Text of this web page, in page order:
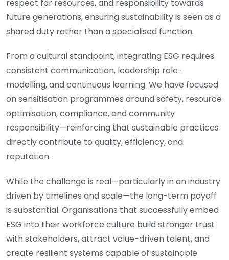
respect for resources, and responsibility towards
future generations, ensuring sustainability is seen as a
shared duty rather than a specialised function.
From a cultural standpoint, integrating ESG requires
consistent communication, leadership role-
modelling, and continuous learning. We have focused
on sensitisation programmes around safety, resource
optimisation, compliance, and community
responsibility—reinforcing that sustainable practices
directly contribute to quality, efficiency, and
reputation.
While the challenge is real—particularly in an industry
driven by timelines and scale—the long-term payoff
is substantial. Organisations that successfully embed
ESG into their workforce culture build stronger trust
with stakeholders, attract value-driven talent, and
create resilient systems capable of sustainable